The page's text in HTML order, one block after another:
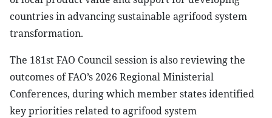
countries in advancing sustainable agrifood system
transformation.
The 181st FAO Council session is also reviewing the
outcomes of FAO’s 2026 Regional Ministerial
Conferences, during which member states identified
key priorities related to agrifood system